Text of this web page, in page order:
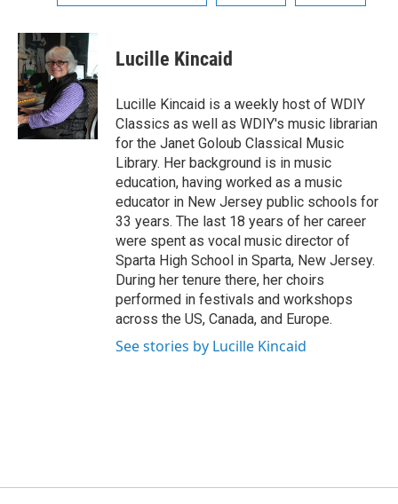
Lucille Kincaid
Lucille Kincaid is a weekly host of WDIY
Classics as well as WDIY's music librarian
for the Janet Goloub Classical Music
Library. Her background is in music
education, having worked as a music
educator in New Jersey public schools for
33 years. The last 18 years of her career
were spent as vocal music director of
Sparta High School in Sparta, New Jersey.
During her tenure there, her choirs
performed in festivals and workshops
across the US, Canada, and Europe.
See stories by Lucille Kincaid